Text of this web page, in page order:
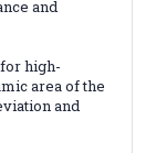
and
high-
area of the
and